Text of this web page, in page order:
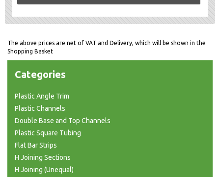
The above prices are net of VAT and Delivery, which will be shown in the
Shopping Basket
Categories
Plastic Angle Trim
Plastic Channels
Double Base and Top Channels
Plastic Square Tubing
Flat Bar Strips
H Joining Sections
H Joining (Unequal)